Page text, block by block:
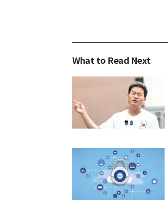
What to Read Next